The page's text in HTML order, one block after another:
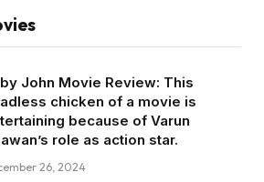
John Movie Review: This
chicken of a movie is
because of Varun
role as action star.
26, 2024